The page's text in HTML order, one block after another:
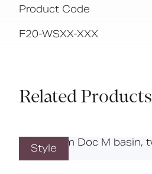
Product Code
F20-WSXX-XXX
Related Products
Style